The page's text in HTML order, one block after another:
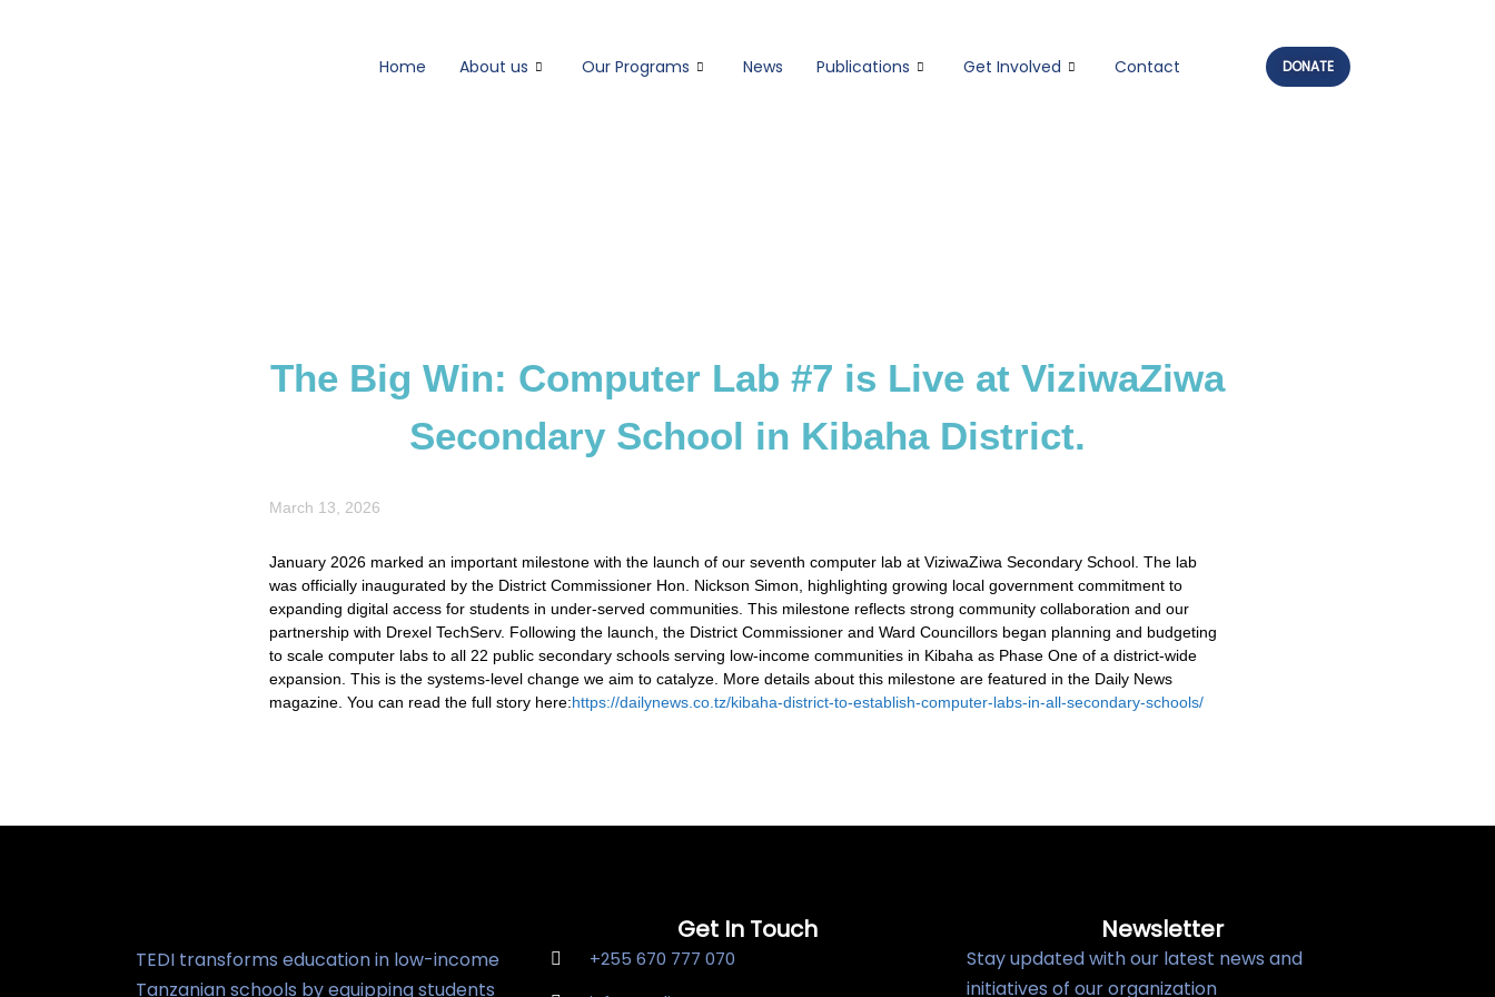
Home About us Our Programs News Publications Get Involved Contact DONATE
The Big Win: Computer Lab #7 is Live at ViziwaZiwa
Secondary School in Kibaha District.
March 13, 2026
January 2026 marked an important milestone with the launch of our seventh computer lab at ViziwaZiwa Secondary School. The lab
was officially inaugurated by the District Commissioner Hon. Nickson Simon, highlighting growing local government commitment to
expanding digital access for students in under-served communities. This milestone reflects strong community collaboration and our
partnership with Drexel TechServ. Following the launch, the District Commissioner and Ward Councillors began planning and budgeting
to scale computer labs to all 22 public secondary schools serving low-income communities in Kibaha as Phase One of a district-wide
expansion. This is the systems-level change we aim to catalyze. More details about this milestone are featured in the Daily News
magazine. You can read the full story here:https://dailynews.co.tz/kibaha-district-to-establish-computer-labs-in-all-secondary-schools/
TEDI transforms education in low-income
Tanzanian schools by equipping students
Get In Touch
+255 670 777 070
Newsletter
Stay updated with our latest news and
initiatives of our organization